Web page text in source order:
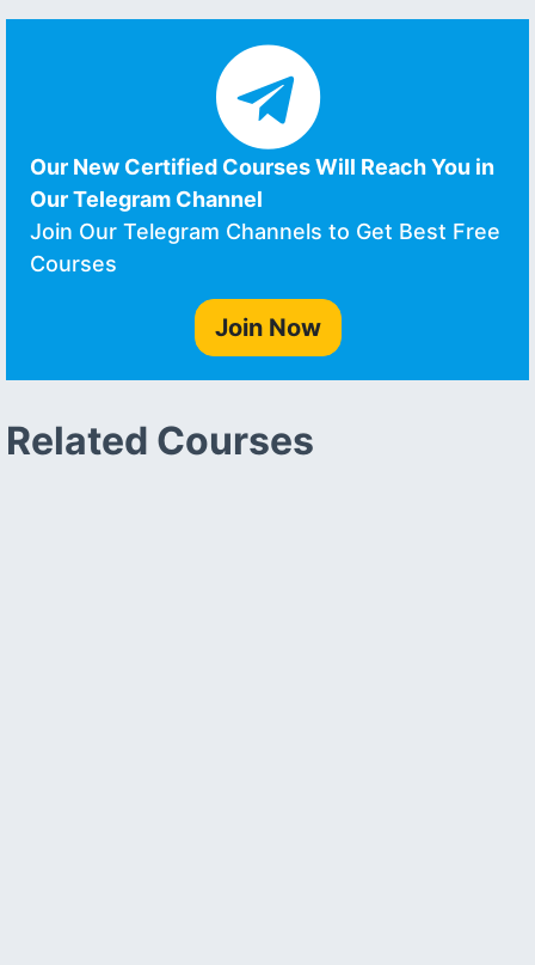
Our New Certified Courses Will Reach You in
Our Telegram Channel
Join Our Telegram Channels to Get Best Free
Courses
Join Now
Related Courses